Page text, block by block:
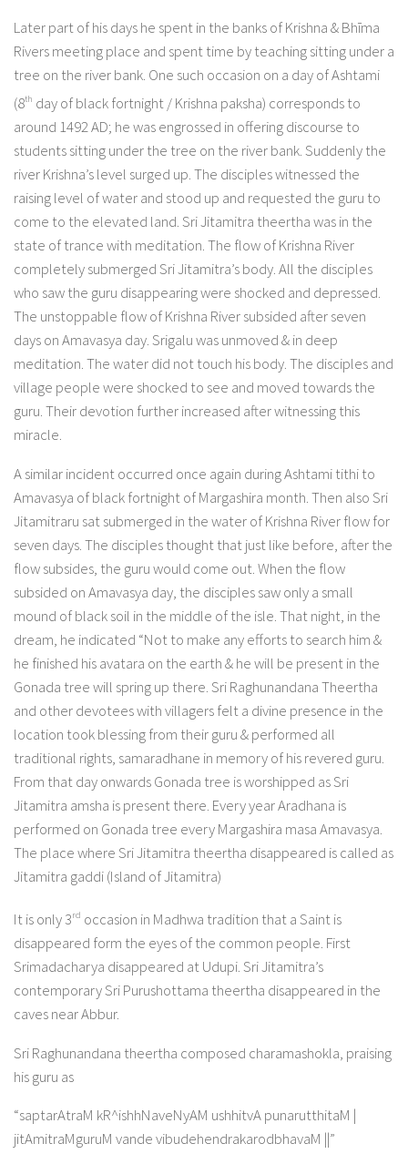
Later part of his days he spent in the banks of Krishna & Bhīma
Rivers meeting place and spent time by teaching sitting under a
tree on the river bank. One such occasion on a day of Ashtami
(8th day of black fortnight / Krishna paksha) corresponds to
around 1492 AD; he was engrossed in offering discourse to
students sitting under the tree on the river bank. Suddenly the
river Krishna’s level surged up. The disciples witnessed the
raising level of water and stood up and requested the guru to
come to the elevated land. Sri Jitamitra theertha was in the
state of trance with meditation. The flow of Krishna River
completely submerged Sri Jitamitra’s body. All the disciples
who saw the guru disappearing were shocked and depressed.
The unstoppable flow of Krishna River subsided after seven
days on Amavasya day. Srigalu was unmoved & in deep
meditation. The water did not touch his body. The disciples and
village people were shocked to see and moved towards the
guru. Their devotion further increased after witnessing this
miracle.
A similar incident occurred once again during Ashtami tithi to
Amavasya of black fortnight of Margashira month. Then also Sri
Jitamitraru sat submerged in the water of Krishna River flow for
seven days. The disciples thought that just like before, after the
flow subsides, the guru would come out. When the flow
subsided on Amavasya day, the disciples saw only a small
mound of black soil in the middle of the isle. That night, in the
dream, he indicated “Not to make any efforts to search him &
he finished his avatara on the earth & he will be present in the
Gonada tree will spring up there. Sri Raghunandana Theertha
and other devotees with villagers felt a divine presence in the
location took blessing from their guru & performed all
traditional rights, samaradhane in memory of his revered guru.
From that day onwards Gonada tree is worshipped as Sri
Jitamitra amsha is present there. Every year Aradhana is
performed on Gonada tree every Margashira masa Amavasya.
The place where Sri Jitamitra theertha disappeared is called as
Jitamitra gaddi (Island of Jitamitra)
It is only 3rd occasion in Madhwa tradition that a Saint is
disappeared form the eyes of the common people. First
Srimadacharya disappeared at Udupi. Sri Jitamitra’s
contemporary Sri Purushottama theertha disappeared in the
caves near Abbur.
Sri Raghunandana theertha composed charamashokla, praising
his guru as
“saptarAtraM kR^ishhNaveNyAM ushhitvA punarutthitaM |
jitAmitraMguruM vande vibudehendrakarodbhavaM ||”